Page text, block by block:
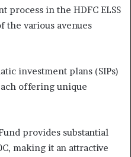
process in the HDFC ELSS
the various avenues
investment plans (SIPs)
offering unique
provides substantial
making it an attractive